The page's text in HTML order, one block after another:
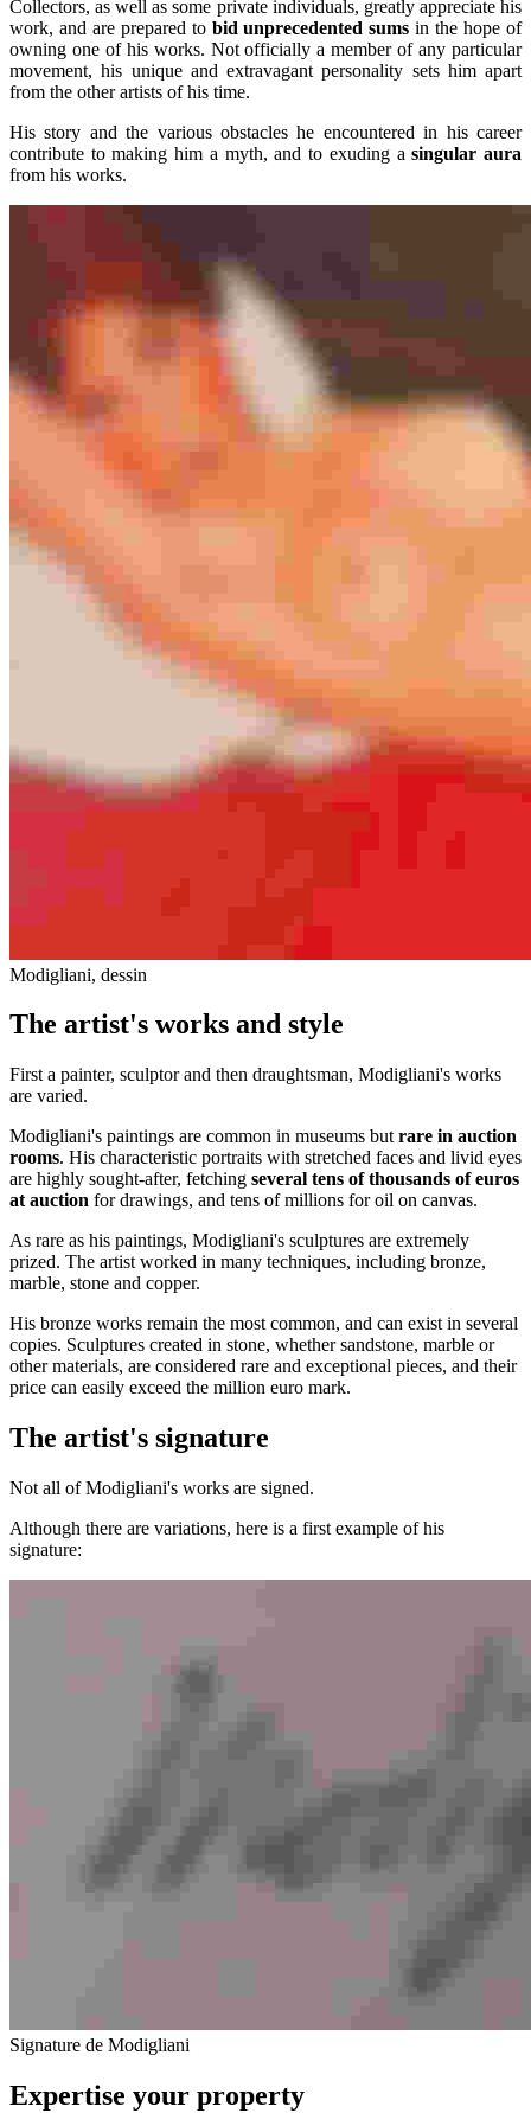
Collectors, as well as some private individuals, greatly appreciate his
work, and are prepared to bid unprecedented sums in the hope of
owning one of his works. Not officially a member of any particular
movement, his unique and extravagant personality sets him apart
from the other artists of his time.
His story and the various obstacles he encountered in his career
contribute to making him a myth, and to exuding asingular aura
from his works.
Modigliani, dessin
The artist's works and style
First a painter, sculptor and then draughtsman, Modigliani's works
are varied.
Modigliani's paintings are common in museums but rare in auction
rooms. His characteristic portraits with stretched faces and livid eyes
are highly sought-after, fetching several tens of thousands of euros
at auction for drawings, and tens of millions for oil on canvas.
As rare as his paintings, Modigliani's sculptures are extremely
prized. The artist worked in many techniques, including bronze,
marble, stone and copper.
His bronze works remain the most common, and can exist in several
copies. Sculptures created in stone, whether sandstone, marble or
other materials, are considered rare and exceptional pieces, and their
price can easily exceed the million euro mark.
The artist's signature
Not all of Modigliani's works are signed.
Although there are variations, here is a first example of his
signature:
Signature de Modigliani
Expertise your property